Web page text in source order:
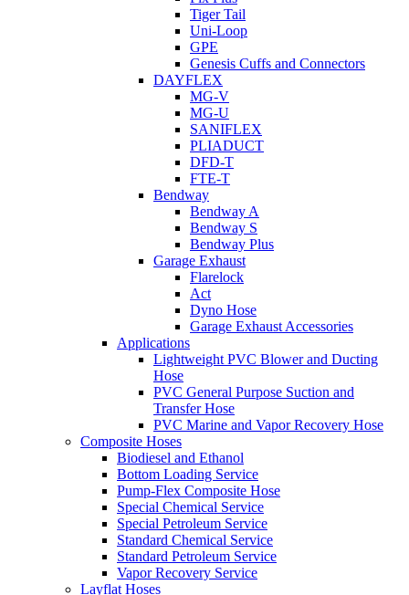
Tiger Tail
Uni-Loop
GPE
Genesis Cuffs and Connectors
DAYFLEX
MG-V
MG-U
SANIFLEX
PLIADUCT
DFD-T
FTE-T
Bendway
Bendway A
Bendway S
Bendway Plus
Garage Exhaust
Flarelock
Act
Dyno Hose
Garage Exhaust Accessories
Applications
Lightweight PVC Blower and Ducting
Hose
PVC General Purpose Suction and
Transfer Hose
PVC Marine and Vapor Recovery Hose
Composite Hoses
Biodiesel and Ethanol
Bottom Loading Service
Pump-Flex Composite Hose
Special Chemical Service
Special Petroleum Service
Standard Chemical Service
Standard Petroleum Service
Vapor Recovery Service
Layflat Hoses